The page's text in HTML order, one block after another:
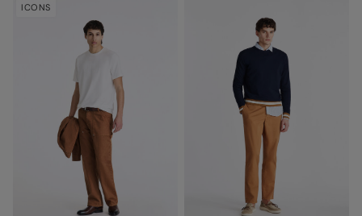
ICONS